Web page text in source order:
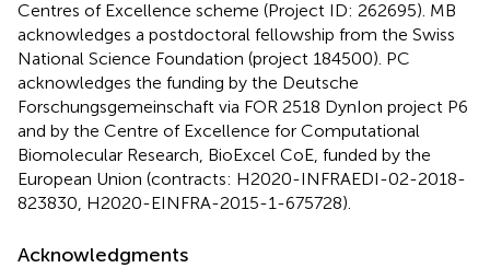
Centres of Excellence scheme (Project ID: 262695). MB
acknowledges a postdoctoral fellowship from the Swiss
National Science Foundation (project 184500). PC
acknowledges the funding by the Deutsche
Forschungsgemeinschaft via FOR 2518 DynIon project P6
and by the Centre of Excellence for Computational
Biomolecular Research, BioExcel CoE, funded by the
European Union (contracts: H2020-INFRAEDI-02-2018-
823830, H2020-EINFRA-2015-1-675728).
Acknowledgments